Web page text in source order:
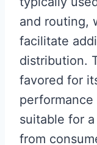
and routing,
facilitate
distribution.
favored for
suitable for
from